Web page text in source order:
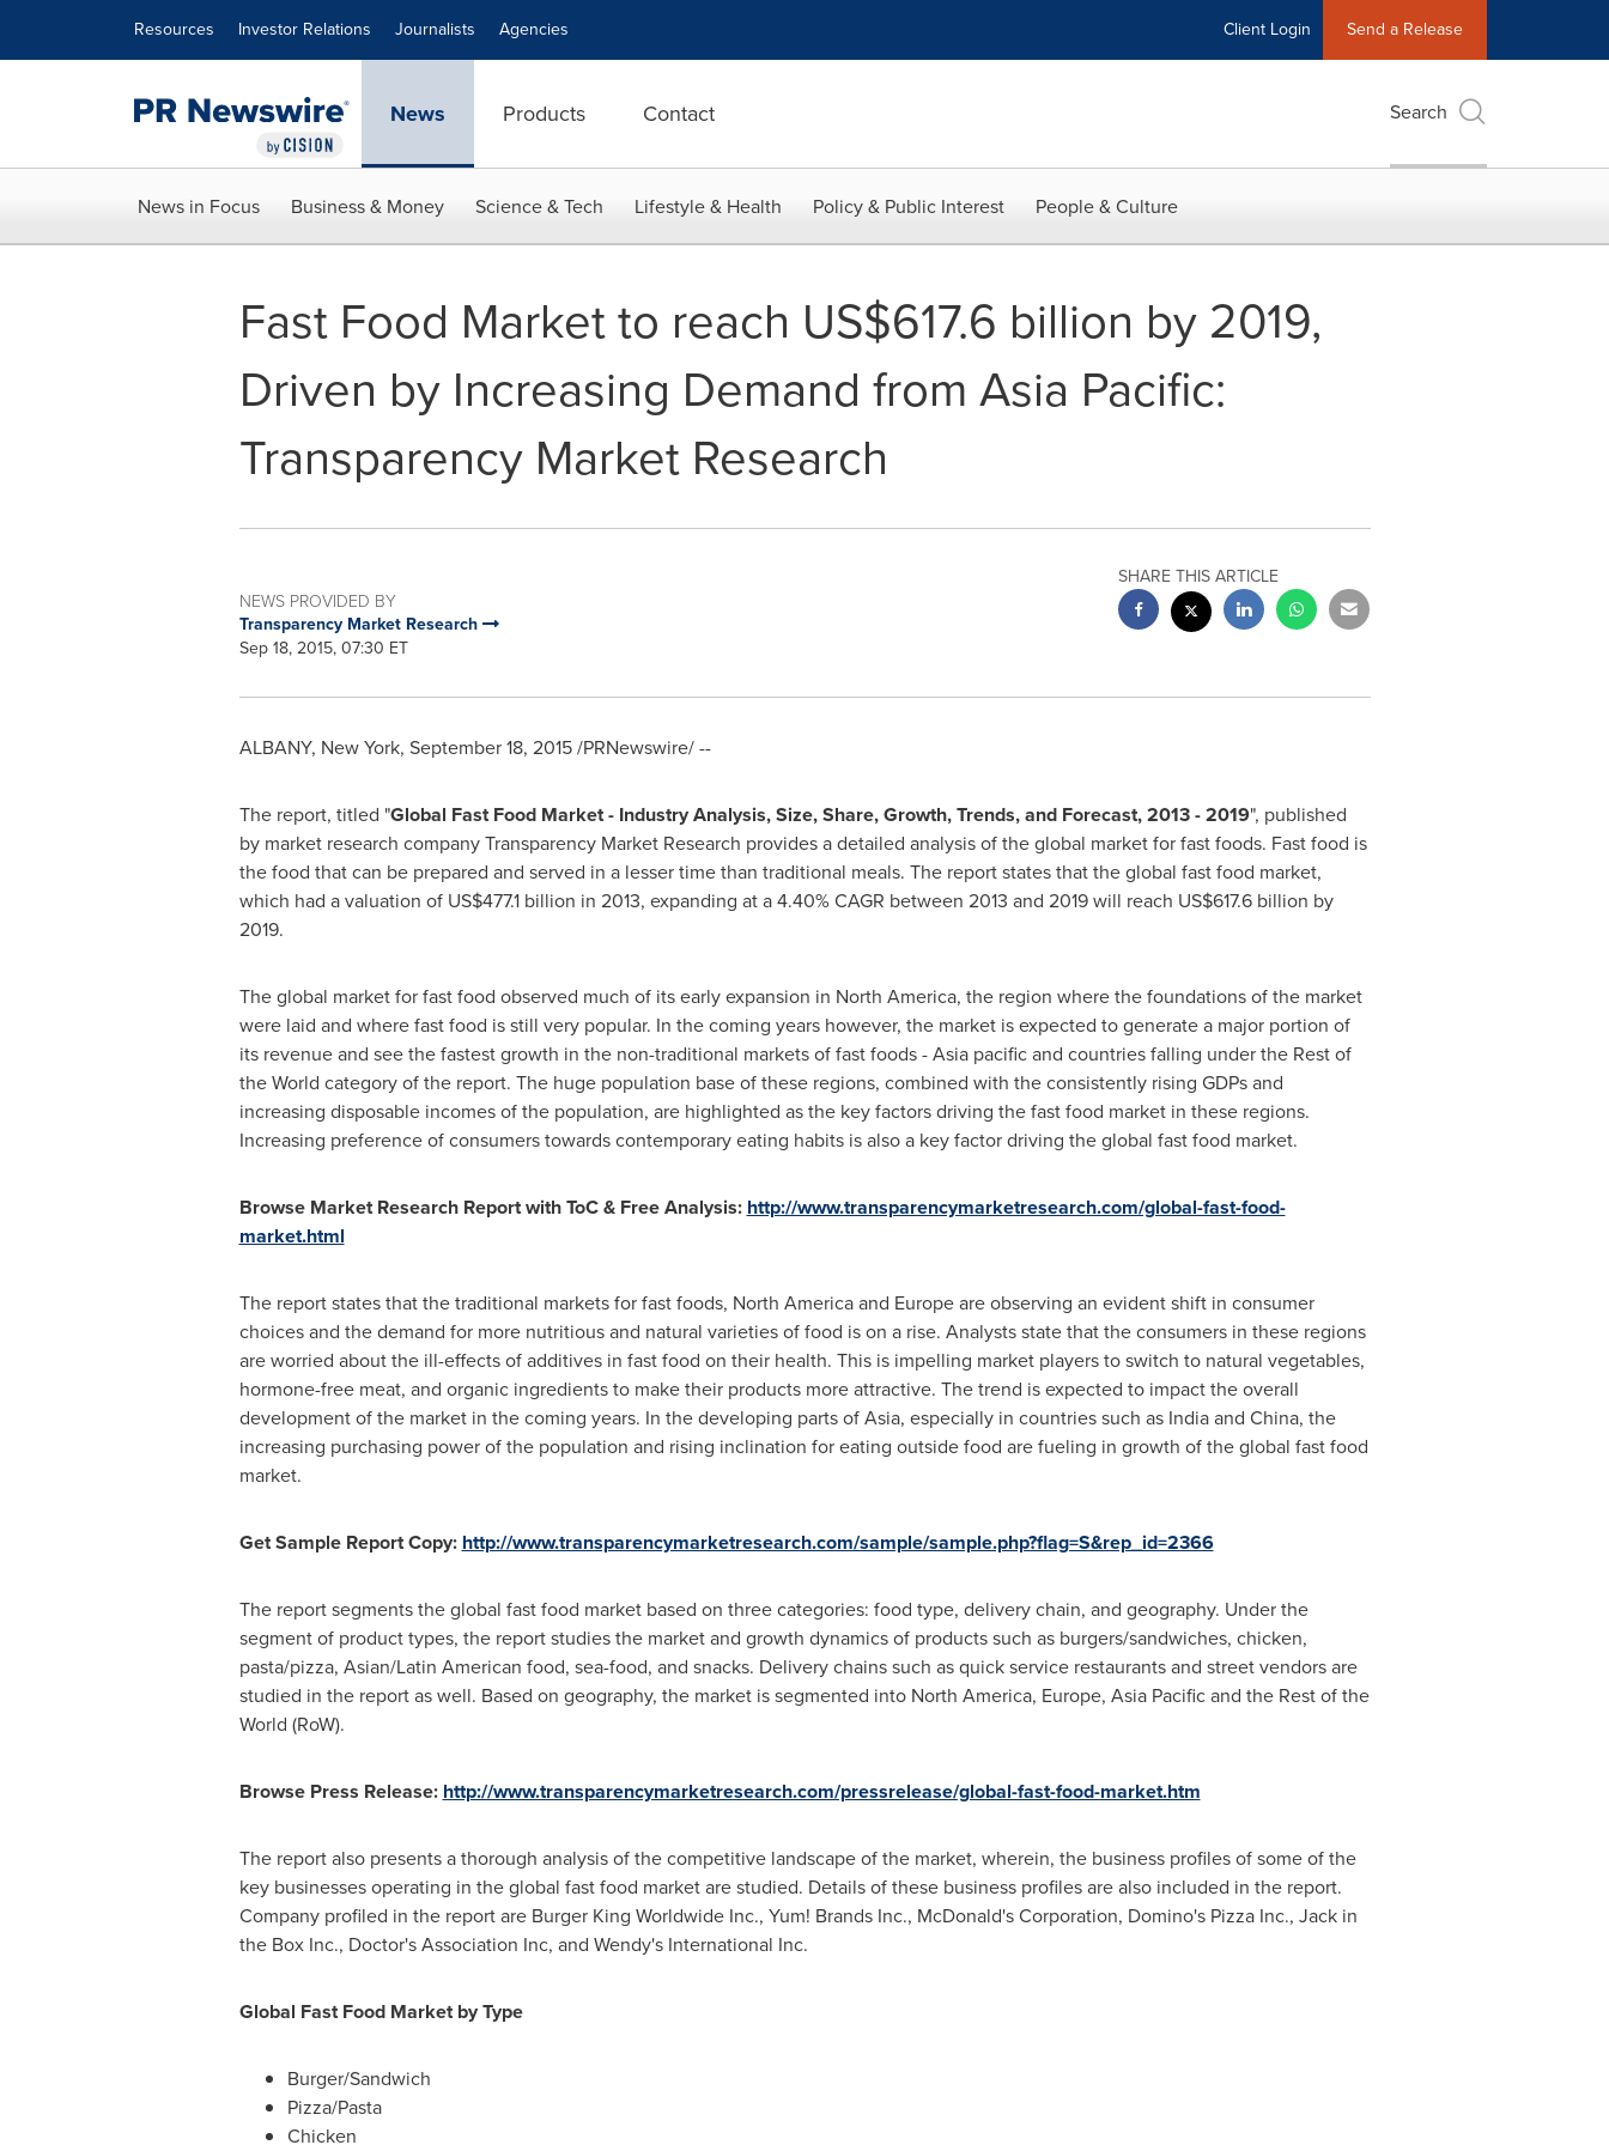
Resources Investor Relations Journalists Agencies Client Login Send a Release
News Products Contact Search
News in Focus Business & Money Science & Tech Lifestyle & Health Policy & Public Interest People & Culture
Fast Food Market to reach US$617.6 billion by 2019,
Driven by Increasing Demand from Asia Pacific:
Transparency Market Research
NEWS PROVIDED BY
Transparency Market Research
Sep 18, 2015, 07:30 ET
SHARE THIS ARTICLE
ALBANY, New York, September 18, 2015/PRNewswire/ --
The report, titled "Global Fast Food Market - Industry Analysis, Size, Share, Growth, Trends, and Forecast, 2013 - 2019", published
by market research company Transparency Market Research provides a detailed analysis of the global market for fast foods. Fast food is
the food that can be prepared and served in a lesser time than traditional meals. The report states that the global fast food market,
which had a valuation of US$477.1 billion in 2013, expanding at a 4.40% CAGR between 2013 and 2019 will reach US$617.6 billion by
2019.
The global market for fast food observed much of its early expansion in North America, the region where the foundations of the market
were laid and where fast food is still very popular. In the coming years however, the market is expected to generate a major portion of
its revenue and see the fastest growth in the non-traditional markets of fast foods -Asiapacific and countries falling under the Rest of
the World category of the report. The huge population base of these regions, combined with the consistently rising GDPs and
increasing disposable incomes of the population, are highlighted as the key factors driving the fast food market in these regions.
Increasing preference of consumers towards contemporary eating habits is also a key factor driving the global fast food market.
Browse Market Research Report with ToC & Free Analysis: http://www.transparencymarketresearch.com/global-fast-food-
market.html
The report states that the traditional markets for fast foods, North Americaand Europeare observing an evident shift in consumer
choices and the demand for more nutritious and natural varieties of food is on a rise. Analysts state that the consumers in these regions
are worried about the ill-effects of additives in fast food on their health. This is impelling market players to switch to natural vegetables,
hormone-free meat, and organic ingredients to make their products more attractive. The trend is expected to impact the overall
development of the market in the coming years. In the developing parts ofAsia, especially in countries such as Indiaand China, the
increasing purchasing power of the population and rising inclination for eating outside food are fueling in growth of the global fast food
market.
Get Sample Report Copy: http://www.transparencymarketresearch.com/sample/sample.php?flag=S&rep_id=2366
The report segments the global fast food market based on three categories: food type, delivery chain, and geography. Under the
segment of product types, the report studies the market and growth dynamics of products such as burgers/sandwiches, chicken,
pasta/pizza, Asian/Latin American food, sea-food, and snacks. Delivery chains such as quick service restaurants and street vendors are
studied in the report as well. Based on geography, the market is segmented into North America, Europe, Asia Pacificand the Rest of the
World (RoW).
Browse Press Release: http://www.transparencymarketresearch.com/pressrelease/global-fast-food-market.htm
The report also presents a thorough analysis of the competitive landscape of the market, wherein, the business profiles of some of the
key businesses operating in the global fast food market are studied. Details of these business profiles are also included in the report.
Company profiled in the report are Burger King Worldwide Inc., Yum! Brands Inc., McDonald's Corporation, Domino's Pizza Inc., Jack in
the Box Inc., Doctor's Association Inc, and Wendy's International Inc.
Global Fast Food Market by Type
Burger/Sandwich
Pizza/Pasta
Chicken